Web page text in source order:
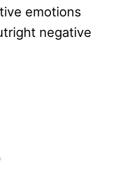
emotions
negative